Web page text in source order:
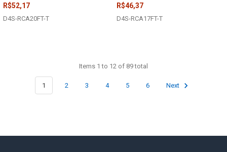
R$52,17
D4S-RCA20FT-T
R$46,37
D4S-RCA17FT-T
Items 1 to 12 of 89 total
1 2 3 4 5 6 Next